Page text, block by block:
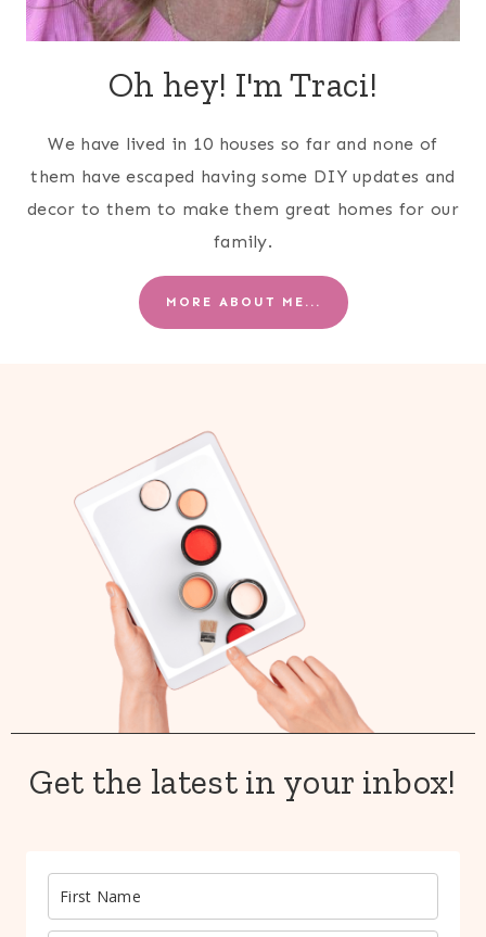
Oh hey! I'm Traci!
We have lived in 10 houses so far and none of
them have escaped having some DIY updates and
decor to them to make them great homes for our
family.
MORE ABOUT ME...
Get the latest in your inbox!